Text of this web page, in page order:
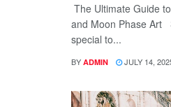
The Ultimate Guide
and Moon Phase Art
special to...
BY ADMIN JULY 14,